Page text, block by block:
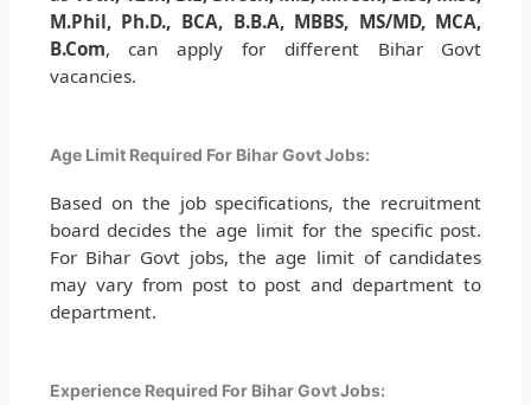
M.Phil, Ph.D., BCA, B.B.A, MBBS, MS/MD, MCA,
B.Com, can apply for different Bihar Govt
vacancies.
Age Limit Required For Bihar Govt Jobs:
Based on the job specifications, the recruitment
board decides the age limit for the specific post.
For Bihar Govt jobs, the age limit of candidates
may vary from post to post and department to
department.
Experience Required For Bihar Govt Jobs: